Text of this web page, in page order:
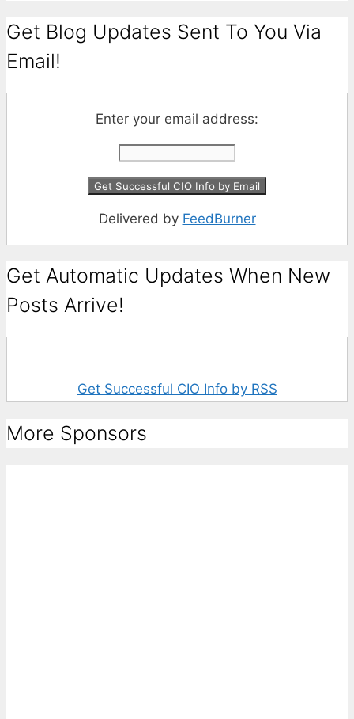
Get Blog Updates Sent To You Via
Email!
Enter your email address:
Delivered by FeedBurner
Get Automatic Updates When New
Posts Arrive!
Get Successful CIO Info by RSS
More Sponsors